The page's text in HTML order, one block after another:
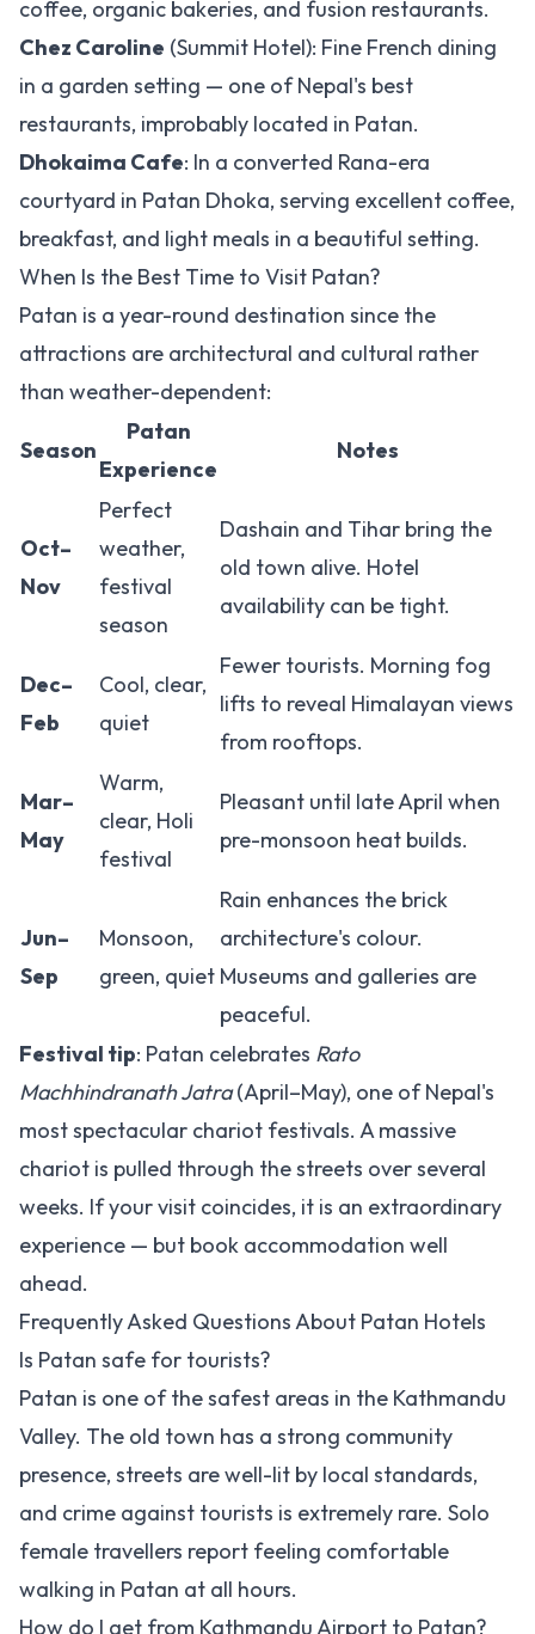
coffee, organic bakeries, and fusion restaurants.
Chez Caroline (Summit Hotel): Fine French dining
in a garden setting — one of Nepal's best
restaurants, improbably located in Patan.
Dhokaima Cafe: In a converted Rana-era
courtyard in Patan Dhoka, serving excellent coffee,
breakfast, and light meals in a beautiful setting.
When Is the Best Time to Visit Patan?
Patan is a year-round destination since the
attractions are architectural and cultural rather
than weather-dependent:
Season
Patan
Experience
Notes
Oct–
Nov
Perfect
weather,
festival
season
Dashain and Tihar bring the
old town alive. Hotel
availability can be tight.
Dec–
Feb
Cool, clear,
quiet
Fewer tourists. Morning fog
lifts to reveal Himalayan views
from rooftops.
Mar–
May
Warm,
clear, Holi
festival
Pleasant until late April when
pre-monsoon heat builds.
Jun–
Sep
Monsoon,
green, quiet
Rain enhances the brick
architecture's colour.
Museums and galleries are
peaceful.
Festival tip: Patan celebrates Rato
Machhindranath Jatra(April–May), one of Nepal's
most spectacular chariot festivals. A massive
chariot is pulled through the streets over several
weeks. If your visit coincides, it is an extraordinary
experience — but book accommodation well
ahead.
Frequently Asked Questions About Patan Hotels
Is Patan safe for tourists?
Patan is one of the safest areas in the Kathmandu
Valley. The old town has a strong community
presence, streets are well-lit by local standards,
and crime against tourists is extremely rare. Solo
female travellers report feeling comfortable
walking in Patan at all hours.
How do I get from Kathmandu Airport to Patan?